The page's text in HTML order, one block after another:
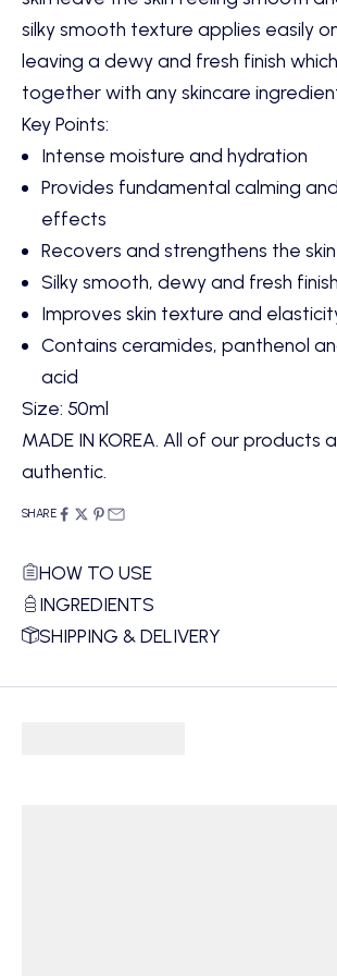
silky smooth texture applies easily
leaving a dewy and fresh finish
together with any skincare
Key Points:
Intense moisture and hydration
Provides fundamental calming
effects
Recovers and strengthens the
Silky smooth, dewy and fresh finish
Improves skin texture and
Contains ceramides, panthenol
acid
Size: 50ml
MADE IN KOREA. All of our products
authentic.
SHARE
HOW TO USE
INGREDIENTS
SHIPPING & DELIVERY